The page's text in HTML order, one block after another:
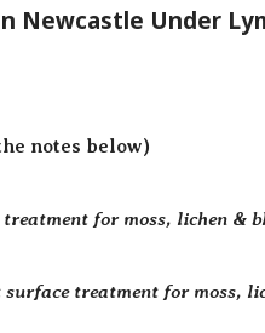
Newcastle Under
notes below)
for moss, lichen &
treatment for moss,